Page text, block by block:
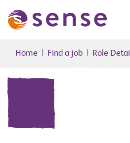
Home Find a job Role Detail